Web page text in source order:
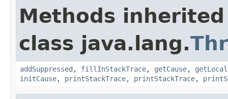
Methods
class java.lang.
addSuppressed , fillInStackTrace, getCause,
initCause, printStackTrace, printStackTrace,